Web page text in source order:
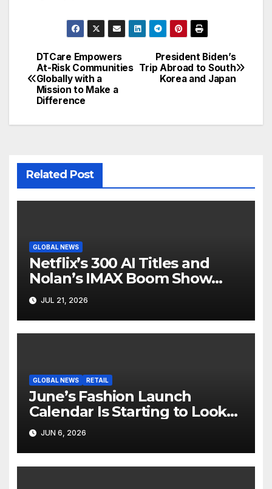
Post
navigation
President Biden’s
Trip Abroad to South
Korea and Japan
DTCare Empowers
At-Risk Communities
Globally with a
Mission to Make a
Difference
Related Post
GLOBAL NEWS
Netflix’s 300 AI Titles and
Nolan’s IMAX Boom Show
Hollywood’s Industry Split
Screen
JUL 21, 2026
GLOBAL NEWS RETAIL
June’s Fashion Launch
Calendar Is Starting to Look
Like Its Own News Cycle
JUN 6, 2026